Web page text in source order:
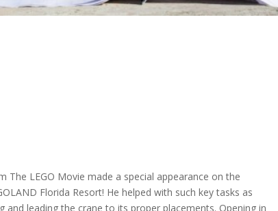
LEGO Movie made a special appearance on the
Florida Resort! He helped with such key tasks as
leading the crane to its proper placements. Opening in